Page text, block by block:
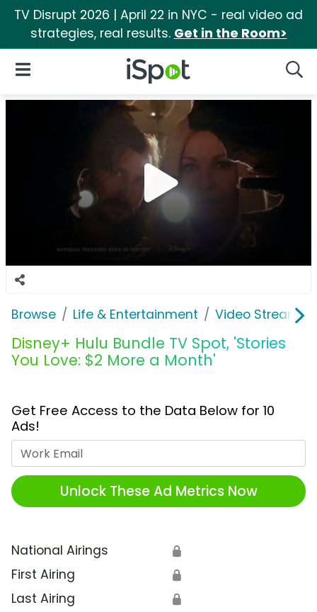
TV Disrupt 2026 | April 22 in NYC - real video ad
strategies, real results. Get in the Room>
iSpot Logo
Open Navigation
Browse Life & Entertainment Video
Disney+ Hulu Bundle TV Spot, 'Stories
You Love: $2 More a Month'
Get Free Access to the Data Below for 10
Ads!
Unlock These Ad Metrics Now
National Airings 🔒
First Airing 🔒
Last Airing 🔒